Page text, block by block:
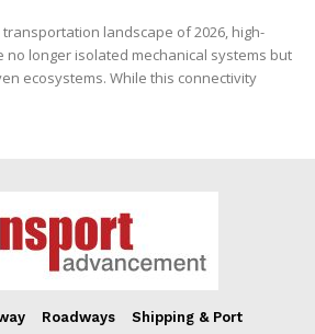
landscape of 2026, high-
no longer isolated mechanical systems but
ecosystems. While this connectivity
Roadways Shipping & Port